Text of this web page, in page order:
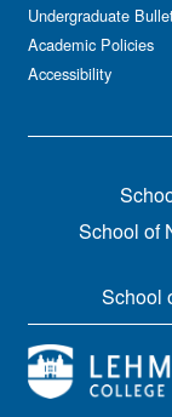
Undergraduate
Academic Policies
Accessibility
School of
School